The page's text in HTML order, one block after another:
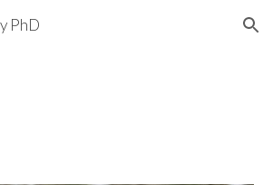
Skip to navigation
PhD